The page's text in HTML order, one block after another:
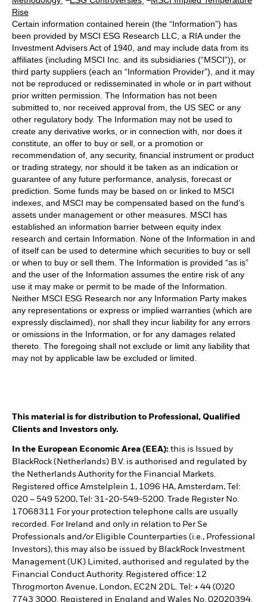
Rise
Certain information contained herein (the “Information”) has
been provided by MSCI ESG Research LLC, a RIA under the
Investment Advisers Act of 1940, and may include data from its
affiliates (including MSCI Inc. and its subsidiaries (“MSCI”)), or
third party suppliers (each an “Information Provider”), and it may
not be reproduced or redisseminated in whole or in part without
prior written permission. The Information has not been
submitted to, nor received approval from, the US SEC or any
other regulatory body. The Information may not be used to
create any derivative works, or in connection with, nor does it
constitute, an offer to buy or sell, or a promotion or
recommendation of, any security, financial instrument or product
or trading strategy, nor should it be taken as an indication or
guarantee of any future performance, analysis, forecast or
prediction. Some funds may be based on or linked to MSCI
indexes, and MSCI may be compensated based on the fund’s
assets under management or other measures. MSCI has
established an information barrier between equity index
research and certain Information. None of the Information in and
of itself can be used to determine which securities to buy or sell
or when to buy or sell them. The Information is provided “as is”
and the user of the Information assumes the entire risk of any
use it may make or permit to be made of the Information.
Neither MSCI ESG Research nor any Information Party makes
any representations or express or implied warranties (which are
expressly disclaimed), nor shall they incur liability for any errors
or omissions in the Information, or for any damages related
thereto. The foregoing shall not exclude or limit any liability that
may not by applicable law be excluded or limited.
This material is for distribution to Professional, Qualified
Clients and Investors only.
In the European Economic Area (EEA): this is Issued by
BlackRock (Netherlands) B.V. is authorised and regulated by
the Netherlands Authority for the Financial Markets.
Registered office Amstelplein 1, 1096 HA, Amsterdam, Tel:
020 – 549 5200, Tel: 31-20-549-5200. Trade Register No.
17068311 For your protection telephone calls are usually
recorded. For Ireland and only in relation to Per Se
Professionals and/or Eligible Counterparties (i.e., Professional
Investors), this may also be issued by BlackRock Investment
Management (UK) Limited, authorised and regulated by the
Financial Conduct Authority. Registered office: 12
Throgmorton Avenue, London, EC2N 2DL. Tel: + 44 (0)20
7743 3000. Registered in England and Wales No. 02020394.